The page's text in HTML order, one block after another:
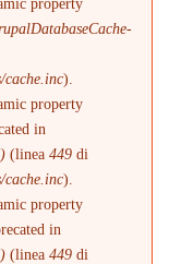
cache.inc).
property
in
(linea449 di
cache.inc).
property
in
(linea449 di